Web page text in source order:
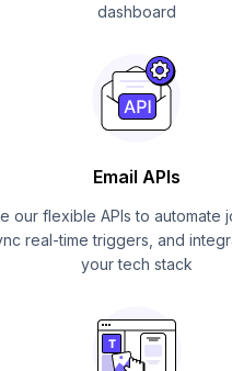
dashboard
Email APIs
our flexible APIs to automate
real-time triggers, and
your tech stack